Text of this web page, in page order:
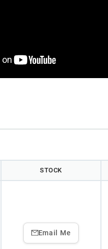
STOCK
Email Me